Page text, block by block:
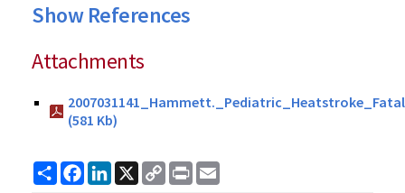
Show References
Attachments
(581 Kb)
ShareFacebook
LinkedIn
X
Copy
Link
Print